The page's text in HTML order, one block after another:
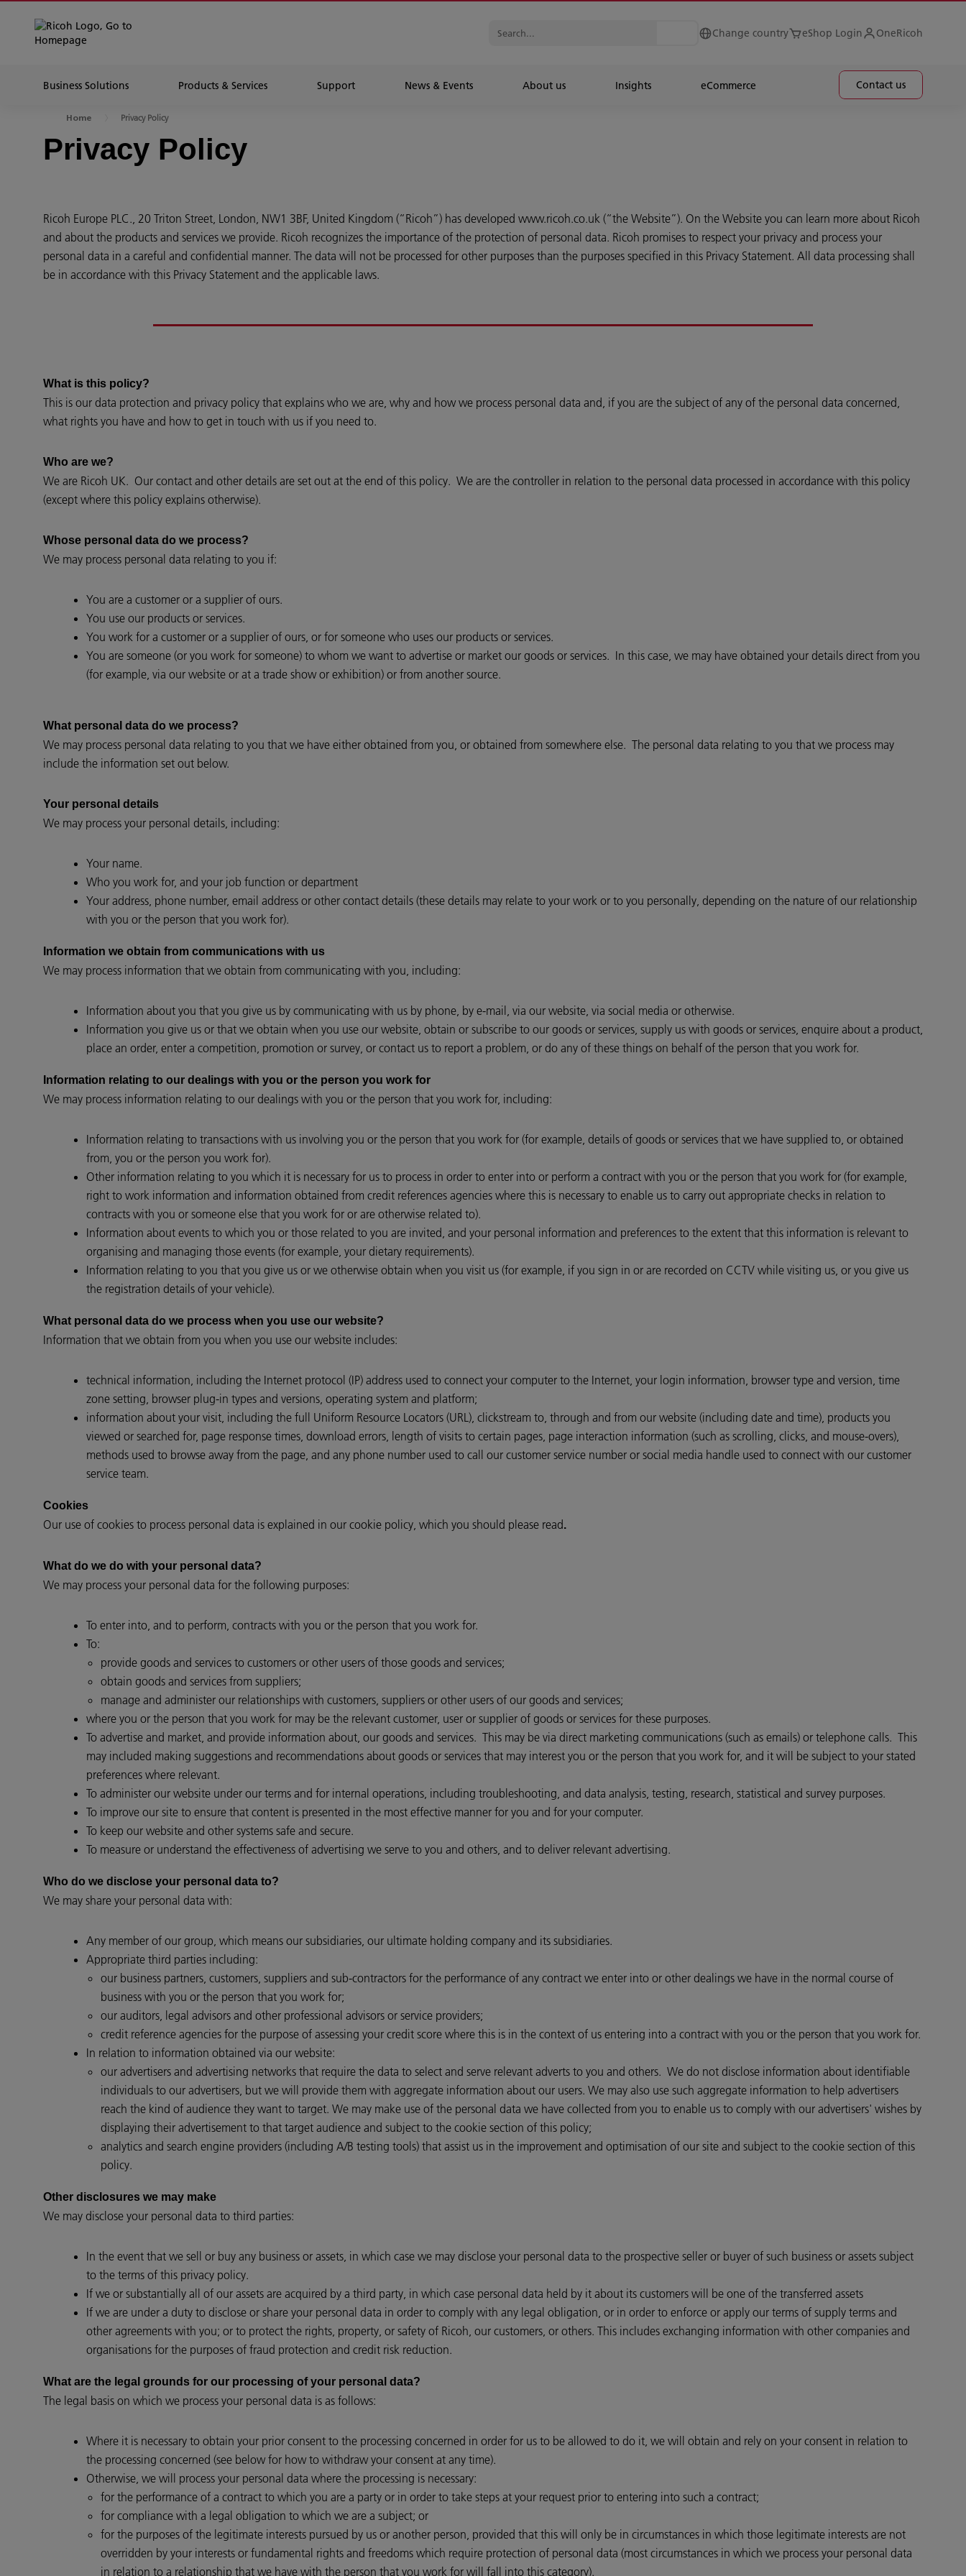
Change country eShop Login OneRicoh
Business Solutions Products & Services Support News & Events About us Insights eCommerce Contact us
Home Privacy Policy
Privacy Policy
Ricoh Europe PLC., 20 Triton Street, London, NW1 3BF, United Kingdom (“Ricoh”) has developed www.ricoh.co.uk (“the Website”). On the Website you can learn more about Ricoh
and about the products and services we provide. Ricoh recognizes the importance of the protection of personal data. Ricoh promises to respect your privacy and process your
personal data in a careful and confidential manner. The data will not be processed for other purposes than the purposes specified in this Privacy Statement. All data processing shall
be in accordance with this Privacy Statement and the applicable laws.
What is this policy?
This is our data protection and privacy policy that explains who we are, why and how we process personal data and, if you are the subject of any of the personal data concerned,
what rights you have and how to get in touch with us if you need to.
Who are we?
We are Ricoh UK. Our contact and other details are set out at the end of this policy. We are the controller in relation to the personal data processed in accordance with this policy
(except where this policy explains otherwise).
Whose personal data do we process?
We may process personal data relating to you if:
You are a customer or a supplier of ours.
You use our products or services.
You work for a customer or a supplier of ours, or for someone who uses our products or services.
You are someone (or you work for someone) to whom we want to advertise or market our goods or services. In this case, we may have obtained your details direct from you
(for example, via our website or at a trade show or exhibition) or from another source.
What personal data do we process?
We may process personal data relating to you that we have either obtained from you, or obtained from somewhere else. The personal data relating to you that we process may
include the information set out below.
Your personal details
We may process your personal details, including:
Your name.
Who you work for, and your job function or department
Your address, phone number, email address or other contact details (these details may relate to your work or to you personally, depending on the nature of our relationship
with you or the person that you work for).
Information we obtain from communications with us
We may process information that we obtain from communicating with you, including:
Information about you that you give us by communicating with us by phone, by e-mail, via our website, via social media or otherwise.
Information you give us or that we obtain when you use our website, obtain or subscribe to our goods or services, supply us with goods or services, enquire about a product,
place an order, enter a competition, promotion or survey, or contact us to report a problem, or do any of these things on behalf of the person that you work for.
Information relating to our dealings with you or the person you work for
We may process information relating to our dealings with you or the person that you work for, including:
Information relating to transactions with us involving you or the person that you work for (for example, details of goods or services that we have supplied to, or obtained
from, you or the person you work for).
Other information relating to you which it is necessary for us to process in order to enter into or perform a contract with you or the person that you work for (for example,
right to work information and information obtained from credit references agencies where this is necessary to enable us to carry out appropriate checks in relation to
contracts with you or someone else that you work for or are otherwise related to).
Information about events to which you or those related to you are invited, and your personal information and preferences to the extent that this information is relevant to
organising and managing those events (for example, your dietary requirements).
Information relating to you that you give us or we otherwise obtain when you visit us (for example, if you sign in or are recorded on CCTV while visiting us, or you give us
the registration details of your vehicle).
What personal data do we process when you use our website?
Information that we obtain from you when you use our website includes:
technical information, including the Internet protocol (IP) address used to connect your computer to the Internet, your login information, browser type and version, time
zone setting, browser plug-in types and versions, operating system and platform;
information about your visit, including the full Uniform Resource Locators (URL), clickstream to, through and from our website (including date and time), products you
viewed or searched for, page response times, download errors, length of visits to certain pages, page interaction information (such as scrolling, clicks, and mouse-overs),
methods used to browse away from the page, and any phone number used to call our customer service number or social media handle used to connect with our customer
service team.
Cookies
Our use of cookies to process personal data is explained in our cookie policy, which you should please read.
What do we do with your personal data?
We may process your personal data for the following purposes:
To enter into, and to perform, contracts with you or the person that you work for.
To:
provide goods and services to customers or other users of those goods and services;
obtain goods and services from suppliers;
manage and administer our relationships with customers, suppliers or other users of our goods and services;
where you or the person that you work for may be the relevant customer, user or supplier of goods or services for these purposes.
To advertise and market, and provide information about, our goods and services. This may be via direct marketing communications (such as emails) or telephone calls. This
may included making suggestions and recommendations about goods or services that may interest you or the person that you work for, and it will be subject to your stated
preferences where relevant.
To administer our website under our terms and for internal operations, including troubleshooting, and data analysis, testing, research, statistical and survey purposes.
To improve our site to ensure that content is presented in the most effective manner for you and for your computer.
To keep our website and other systems safe and secure.
To measure or understand the effectiveness of advertising we serve to you and others, and to deliver relevant advertising.
Who do we disclose your personal data to?
We may share your personal data with:
Any member of our group, which means our subsidiaries, our ultimate holding company and its subsidiaries.
Appropriate third parties including:
our business partners, customers, suppliers and sub-contractors for the performance of any contract we enter into or other dealings we have in the normal course of
business with you or the person that you work for;
our auditors, legal advisors and other professional advisors or service providers;
credit reference agencies for the purpose of assessing your credit score where this is in the context of us entering into a contract with you or the person that you work for.
In relation to information obtained via our website:
our advertisers and advertising networks that require the data to select and serve relevant adverts to you and others. We do not disclose information about identifiable
individuals to our advertisers, but we will provide them with aggregate information about our users. We may also use such aggregate information to help advertisers
reach the kind of audience they want to target. We may make use of the personal data we have collected from you to enable us to comply with our advertisers' wishes by
displaying their advertisement to that target audience and subject to the cookie section of this policy;
analytics and search engine providers (including A/B testing tools) that assist us in the improvement and optimisation of our site and subject to the cookie section of this
policy.
Other disclosures we may make
We may disclose your personal data to third parties:
In the event that we sell or buy any business or assets, in which case we may disclose your personal data to the prospective seller or buyer of such business or assets subject
to the terms of this privacy policy.
If we or substantially all of our assets are acquired by a third party, in which case personal data held by it about its customers will be one of the transferred assets
If we are under a duty to disclose or share your personal data in order to comply with any legal obligation, or in order to enforce or apply our terms of supply terms and
other agreements with you; or to protect the rights, property, or safety of Ricoh, our customers, or others. This includes exchanging information with other companies and
organisations for the purposes of fraud protection and credit risk reduction.
What are the legal grounds for our processing of your personal data?
The legal basis on which we process your personal data is as follows:
Where it is necessary to obtain your prior consent to the processing concerned in order for us to be allowed to do it, we will obtain and rely on your consent in relation to
the processing concerned (see below for how to withdraw your consent at any time).
Otherwise, we will process your personal data where the processing is necessary:
for the performance of a contract to which you are a party or in order to take steps at your request prior to entering into such a contract;
for compliance with a legal obligation to which we are a subject; or
for the purposes of the legitimate interests pursued by us or another person, provided that this will only be in circumstances in which those legitimate interests are not
overridden by your interests or fundamental rights and freedoms which require protection of personal data (most circumstances in which we process your personal data
in relation to a relationship that we have with the person that you work for will fall into this category).